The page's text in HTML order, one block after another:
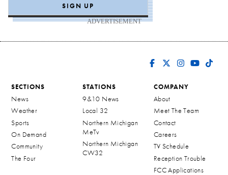
ADVERTISEMENT
SECTIONS
News
Weather
Sports
On Demand
Community
The Four
STATIONS
9&10 News
Local 32
Northern Michigan
MeTv
Northern Michigan
CW32
COMPANY
About
Meet The Team
Contact
Careers
TV Schedule
Reception Trouble
FCC Applications